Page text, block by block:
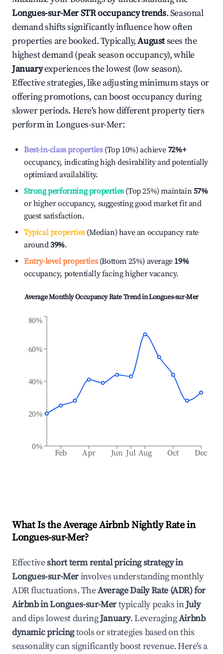
Longues-sur-MerSTR occupancy trends. Seasonal
demand shifts significantly influence how often
properties are booked. Typically,Augustsees the
highest demand (peak season occupancy), while
Januaryexperiences the lowest (low season).
Effective strategies, like adjusting minimum stays or
offering promotions, can boost occupancy during
slower periods. Here's how different property tiers
perform inLongues-sur-Mer:
Best-in-class properties(Top 10%) achieve72%+
occupancy, indicating high desirability and potentially
optimized availability.
Strong performing properties(Top 25%) maintain57%
or higher occupancy, suggesting good market fit and
guest satisfaction.
Typical properties(Median) have an occupancy rate
around39%.
Entry-level properties(Bottom 25%) average 19%
occupancy, potentially facing higher vacancy.
Average Monthly Occupancy Rate Trend inLongues-sur-Mer
Feb Apr Jun Jul Aug Oct Dec
0%
20%
40%
60%
80%
What Is the Average Airbnb Nightly Rate in
Longues-sur-Mer?
Effectiveshort term rental pricing strategy in
Longues-sur-Merinvolves understanding monthly
ADR fluctuations. TheAverage Daily Rate (ADR) for
Airbnb inLongues-sur-Mertypically peaks inJuly
and dips lowest duringJanuary. LeveragingAirbnb
dynamic pricingtools or strategies based on this
seasonality can significantly boost revenue. Here's a